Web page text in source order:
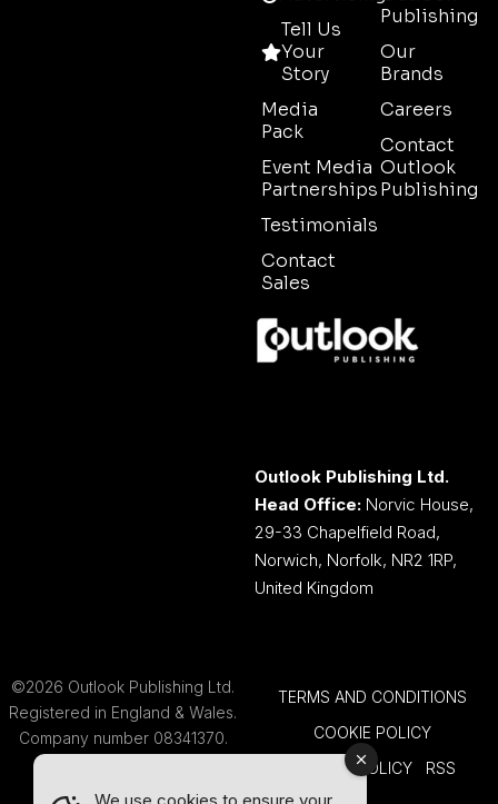
Tell Us
Your
Story
Media
Pack
Event Media
Partnerships
Testimonials
Contact
Sales
Publishing
Our
Brands
Careers
Contact
Outlook
Publishing
Outlook Publishing Ltd.
Head Office: Norvic House,
29-33 Chapelfield Road,
Norwich, Norfolk, NR2 1RP,
United Kingdom
©2026 Outlook Publishing Ltd.
Registered in England & Wales.
Company number 08341370.
TERMS AND CONDITIONS
COOKIE POLICY
PRIVACY POLICY
RSS